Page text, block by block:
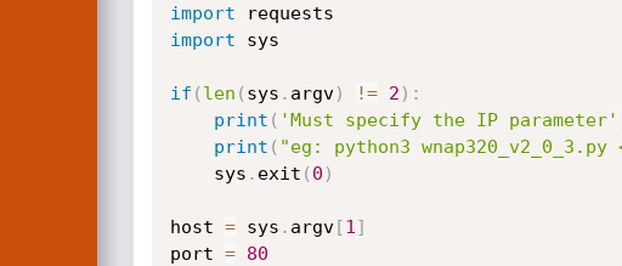
import
import sys
if ( len ( sys . argv) != 2 ) :
print ( 'Must specify the IP parameter'
print ( "eg: python3 wnap320_v2_0_3.py
	sys
. exit ( 0 )
host = sys . argv[1 ]
port = 80